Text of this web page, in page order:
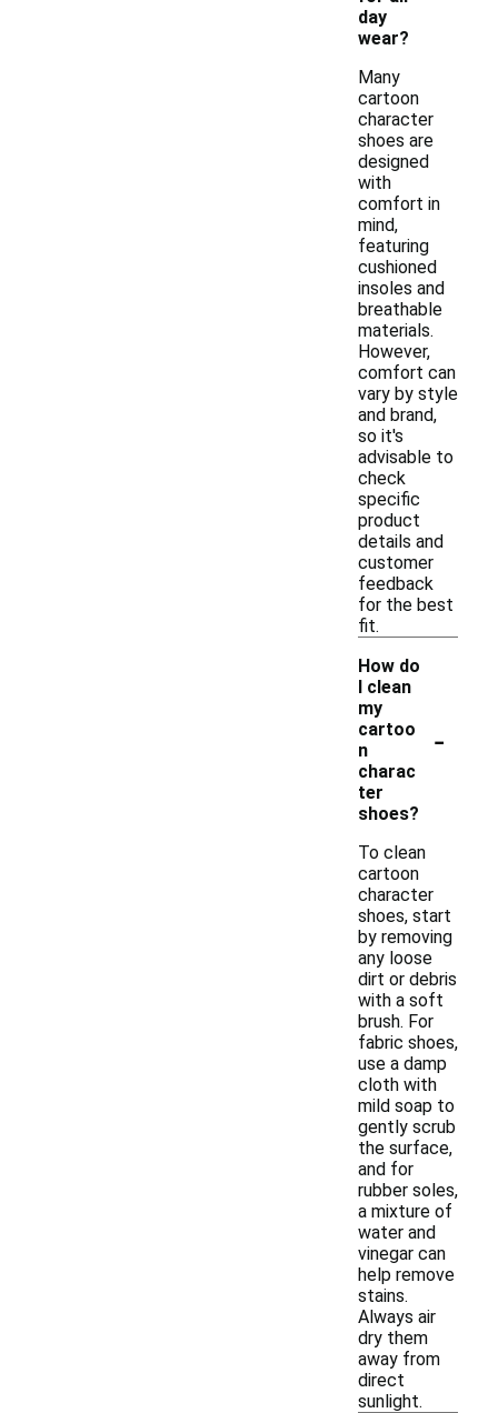
day
wear?
Many
cartoon
character
shoes are
designed
with
comfort in
mind,
featuring
cushioned
insoles and
breathable
materials.
However,
comfort can
vary by style
and brand,
so it's
advisable to
check
specific
product
details and
customer
feedback
for the best
fit.
How do
I clean
my
cartoo
n
charac
ter
shoes?
-
To clean
cartoon
character
shoes, start
by removing
any loose
dirt or debris
with a soft
brush. For
fabric shoes,
use a damp
cloth with
mild soap to
gently scrub
the surface,
and for
rubber soles,
a mixture of
water and
vinegar can
help remove
stains.
Always air
dry them
away from
direct
sunlight.